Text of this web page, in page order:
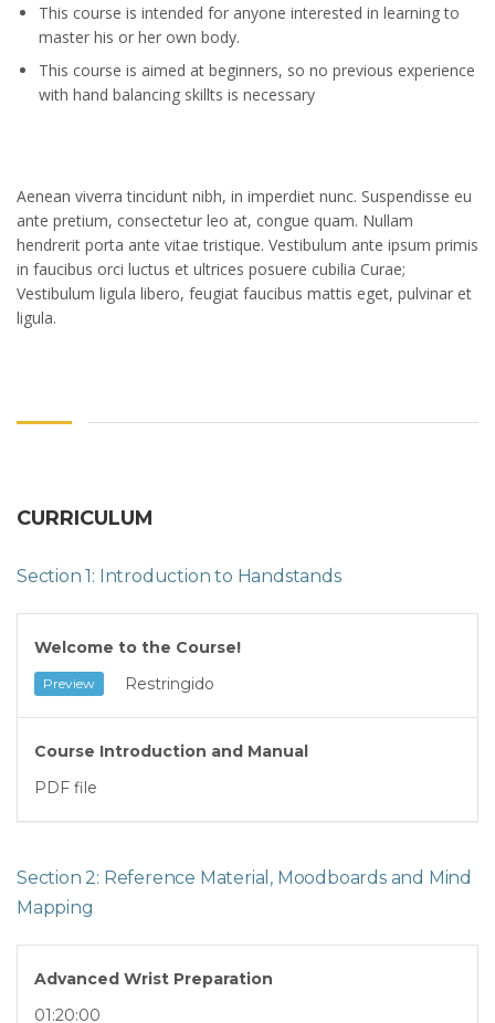
This course is intended for anyone interested in learning to
master his or her own body.
This course is aimed at beginners, so no previous experience
with hand balancing skillts is necessary
Aenean viverra tincidunt nibh, in imperdiet nunc. Suspendisse eu
ante pretium, consectetur leo at, congue quam. Nullam
hendrerit porta ante vitae tristique. Vestibulum ante ipsum primis
in faucibus orci luctus et ultrices posuere cubilia Curae;
Vestibulum ligula libero, feugiat faucibus mattis eget, pulvinar et
ligula.
CURRICULUM
Section 1: Introduction to Handstands
Welcome to the Course!
Preview Restringido
Course Introduction and Manual
PDF file
Section 2: Reference Material, Moodboards and Mind
Mapping
Advanced Wrist Preparation
01:20:00